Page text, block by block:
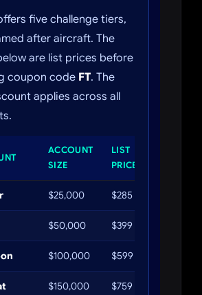
five challenge tiers,
after aircraft. The
are list prices before
coupon code FT. The
applies across all
ACCOUNT
SIZE
LIST
PRICE
$25,000 $285
$50,000 $399
$100,000 $599
$150,000 $759